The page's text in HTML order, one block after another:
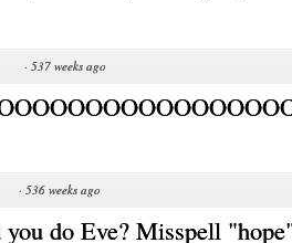
· 537 weeks ago
· 536 weeks ago
do Eve? Misspell